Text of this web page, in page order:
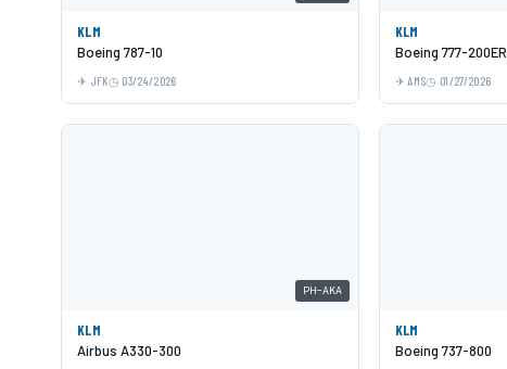
KLM
Boeing 787-10
JFK 03/24/2026
KLM
Boeing 777-200ER
AMS 01/27/2026
PH-AKA
KLM
Airbus A330-300
KLM
Boeing 737-800